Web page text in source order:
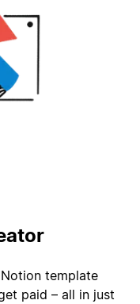
template
paid – all in just